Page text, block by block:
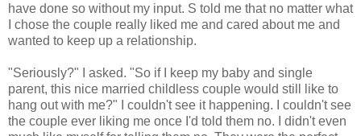
have done so without my input. S told me that no matter what
I chose the couple really liked me and cared about me and
wanted to keep up a relationship.
"Seriously?" I asked. "So if I keep my baby and single
parent, this nice married childless couple would still like to
hang out with me?" I couldn't see it happening. I couldn't see
the couple ever liking me once I'd told them no. I didn't even